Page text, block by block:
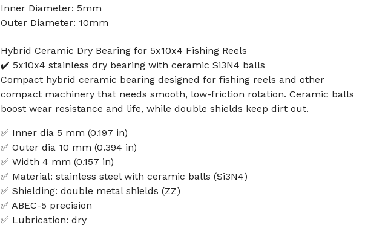
Inner Diameter: 5mm
Outer Diameter: 10mm
Hybrid Ceramic Dry Bearing for 5x10x4 Fishing Reels
✔️ 5x10x4 stainless dry bearing with ceramic Si3N4 balls
Compact hybrid ceramic bearing designed for fishing reels and other
compact machinery that needs smooth, low-friction rotation. Ceramic balls
boost wear resistance and life, while double shields keep dirt out.
✅ Inner dia 5 mm (0.197 in)
✅ Outer dia 10 mm (0.394 in)
✅ Width 4 mm (0.157 in)
✅ Material: stainless steel with ceramic balls (Si3N4)
✅ Shielding: double metal shields (ZZ)
✅ ABEC-5 precision
✅ Lubrication: dry